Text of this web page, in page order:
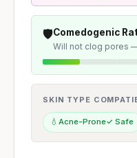
🛡️Comedogenic
Will not clog pores
SKIN TYPE
💧Acne-Prone✓ Safe